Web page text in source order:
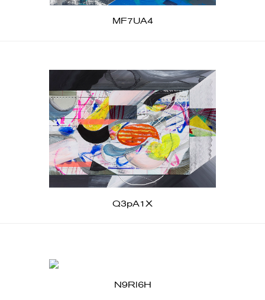
MF7UA4
Q3pA1X
N9Rl6H